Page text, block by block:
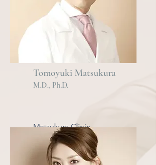
Tomoyuki Matsukura
M.D., Ph.D.
Matsukura Clinic
Omotesando